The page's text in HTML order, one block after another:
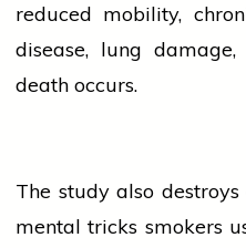
reduced mobility,
disease, lung
death occurs.
The study also
mental tricks smokers